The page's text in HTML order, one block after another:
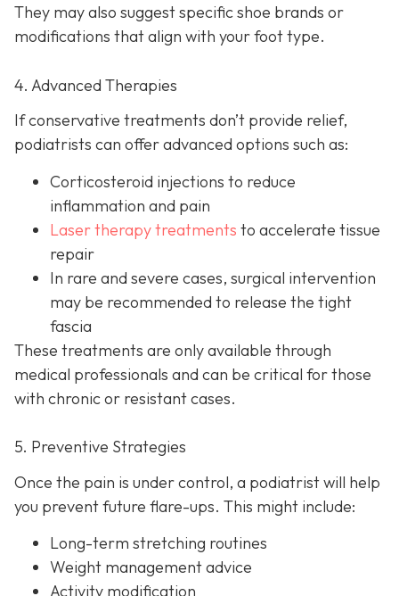
They may also suggest specific shoe brands or
modifications that align with your foot type.
4. Advanced Therapies
If conservative treatments don’t provide relief,
podiatrists can offer advanced options such as:
Corticosteroid injections to reduce
inflammation and pain
Laser therapy treatments to accelerate tissue
repair
In rare and severe cases, surgical intervention
may be recommended to release the tight
fascia
These treatments are only available through
medical professionals and can be critical for those
with chronic or resistant cases.
5. Preventive Strategies
Once the pain is under control, a podiatrist will help
you prevent future flare-ups. This might include:
Long-term stretching routines
Weight management advice
Activity modification